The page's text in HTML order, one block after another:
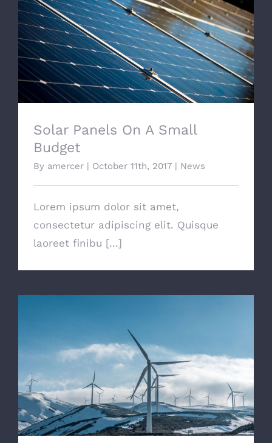
Solar Panels On A Small Budget
Solar Panels On A Small
Budget
By amercer | October 11th, 2017 | News
Lorem ipsum dolor sit amet,
consectetur adipiscing elit. Quisque
laoreet finibu [...]
Are There Other Affordable Options?